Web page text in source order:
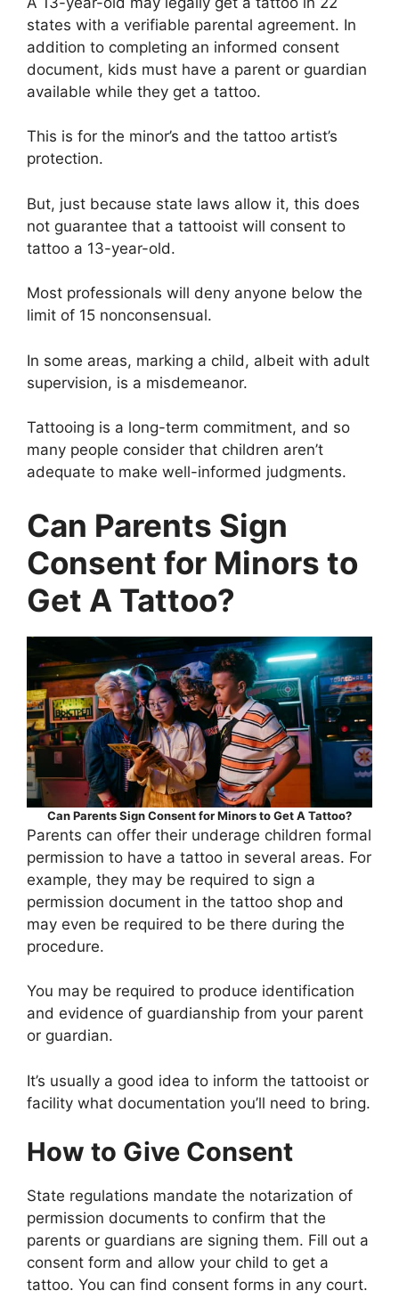
states with a verifiable parental agreement. In
addition to completing an informed consent
document, kids must have a parent or guardian
available while they get a tattoo.
This is for the minor’s and the tattoo artist’s
protection.
But, just because state laws allow it, this does
not guarantee that a tattooist will consent to
tattoo a 13-year-old.
Most professionals will deny anyone below the
limit of 15 nonconsensual.
In some areas, marking a child, albeit with adult
supervision, is a misdemeanor.
Tattooing is a long-term commitment, and so
many people consider that children aren’t
adequate to make well-informed judgments.
Can Parents Sign
Consent for Minors to
Get A Tattoo?
Can Parents Sign Consent for Minors to Get A Tattoo?
Parents can offer their underage children formal
permission to have a tattoo in several areas. For
example, they may be required to sign a
permission document in the tattoo shop and
may even be required to be there during the
procedure.
You may be required to produce identification
and evidence of guardianship from your parent
or guardian.
It’s usually a good idea to inform the tattooist or
facility what documentation you’ll need to bring.
How to Give Consent
State regulations mandate the notarization of
permission documents to confirm that the
parents or guardians are signing them. Fill out a
consent form and allow your child to get a
tattoo. You can find consent forms in any court.